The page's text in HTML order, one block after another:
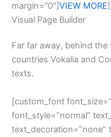
margin=”0″] VIEW MORE
Visual Page Builder
Far far away, behind
countries Vokalia and
texts.
[custom_font
font_style=”normal”
text_decoration=”none”